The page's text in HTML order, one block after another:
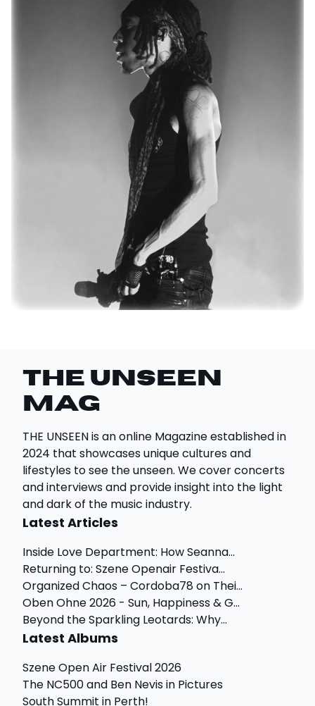
THE UNSEEN
Mag
THE UNSEEN is an online Magazine established in
2024 that showcases unique cultures and
lifestyles to see the unseen. We cover concerts
and interviews and provide insight into the light
and dark of the music industry.
Latest Articles
Inside Love Department: How Seanna...
Returning to: Szene Openair Festiva...
Organized Chaos – Cordoba78 on Thei...
Oben Ohne 2026 - Sun, Happiness & G...
Beyond the Sparkling Leotards: Why...
Latest Albums
Szene Open Air Festival 2026
The NC500 and Ben Nevis in Pictures
South Summit in Perth!